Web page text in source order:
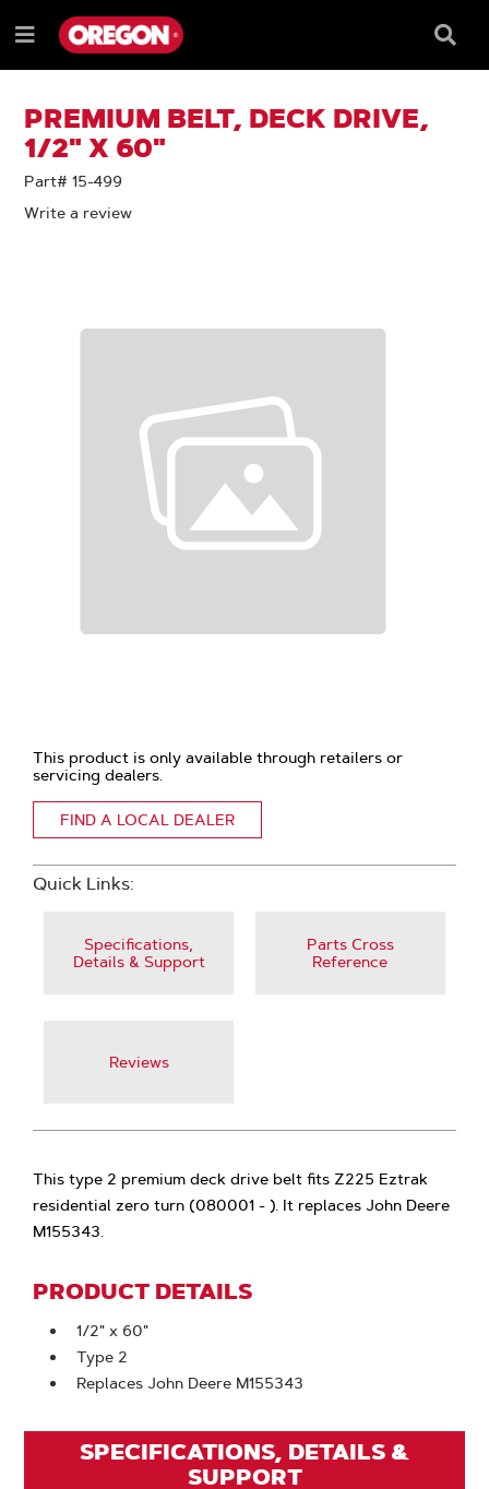
TO
CONTENT
TO
NAVIGATION
MENU
Menu
Box
PREMIUM BELT, DECK DRIVE,
1/2" X 60"
Part# 15-499
Write a review
This product is only available through retailers or
servicing dealers.
FIND A LOCAL DEALER
Quick Links:
Specifications,
Details & Support
Parts Cross
Reference
Reviews
This type 2 premium deck drive belt fits Z225 Eztrak
residential zero turn (080001 - ). It replaces John Deere
M155343.
PRODUCT DETAILS
1/2" x 60"
Type 2
Replaces John Deere M155343
SPECIFICATIONS, DETAILS &
SUPPORT